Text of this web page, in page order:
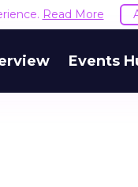
Read More
Events